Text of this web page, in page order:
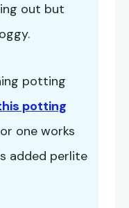
out but
potting
potting
one works
added perlite